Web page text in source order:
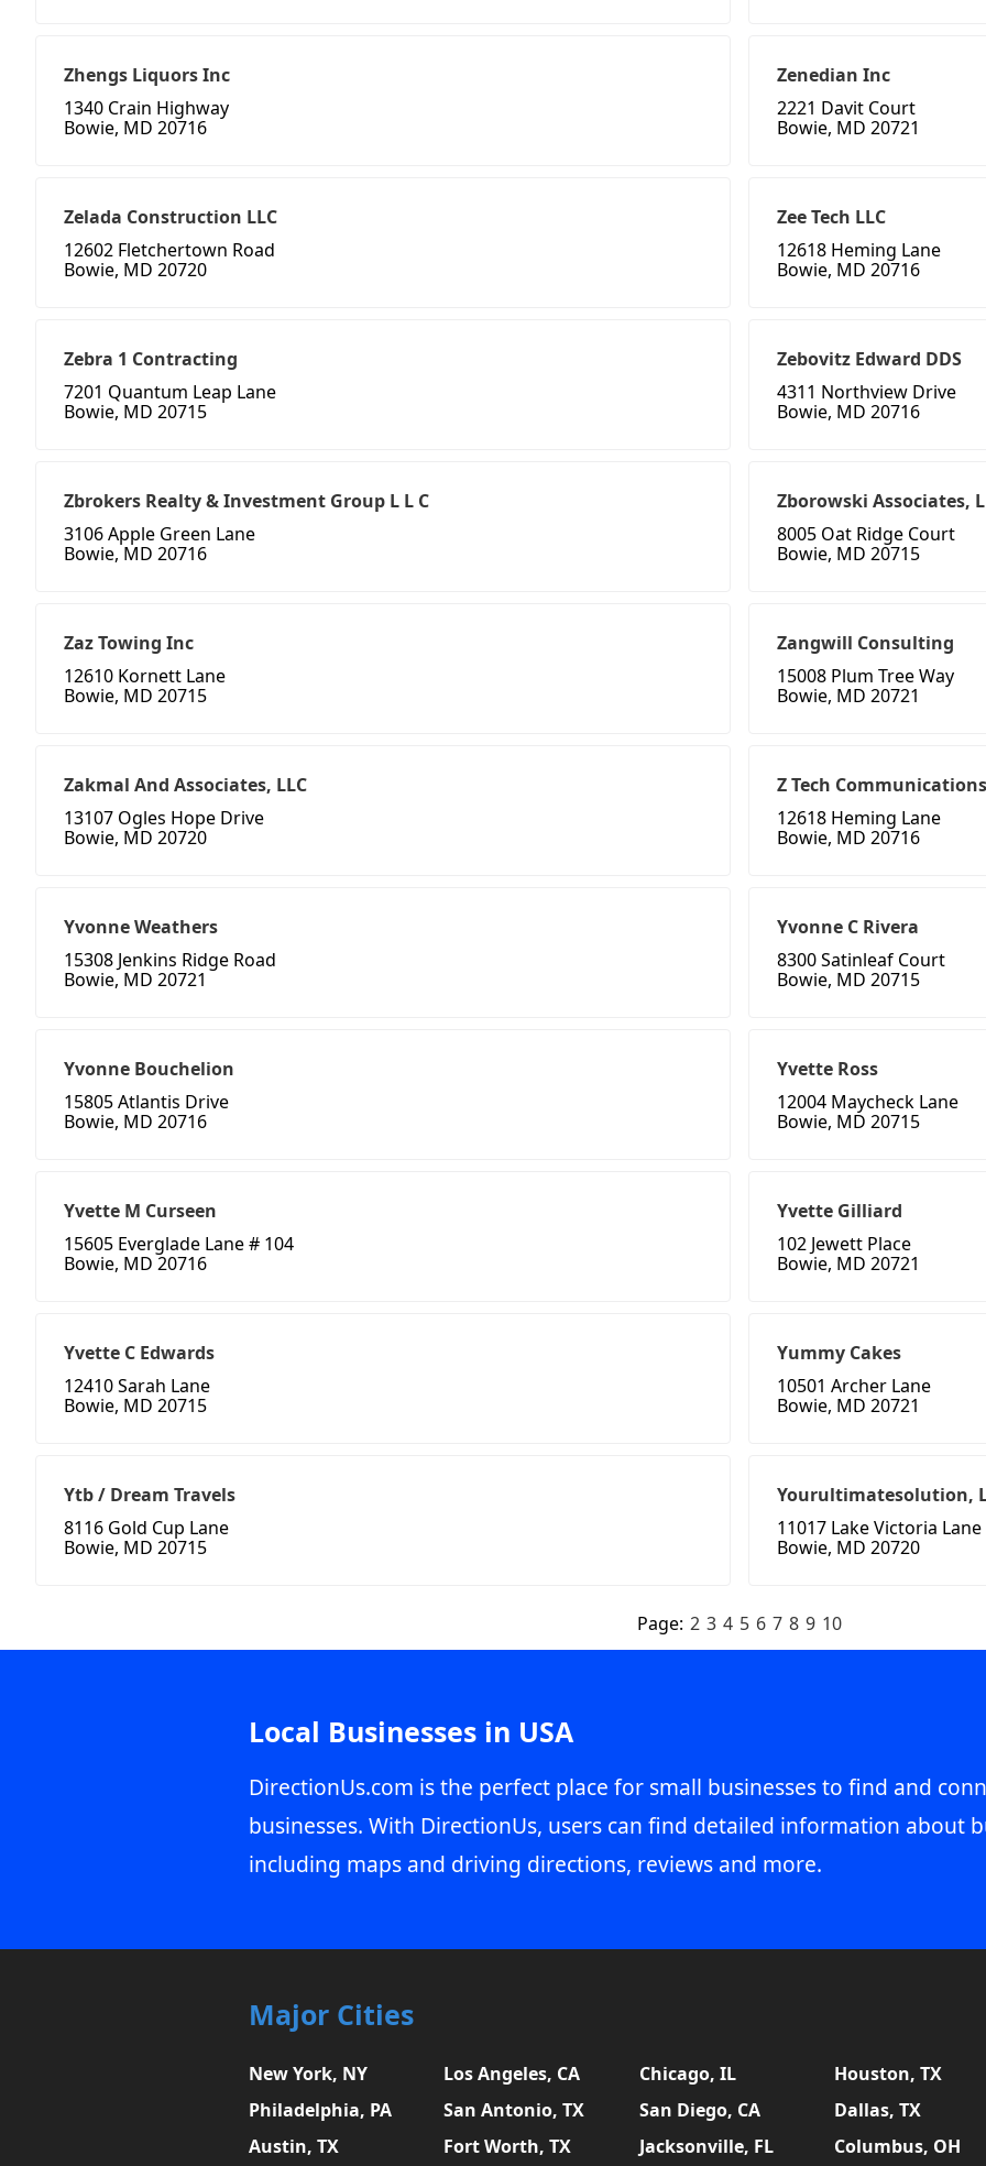
Zhengs Liquors Inc
1340 Crain Highway
Bowie, MD 20716
Zenedian Inc
2221 Davit Court
Bowie, MD 20721
Zelada Construction LLC
12602 Fletchertown Road
Bowie, MD 20720
Zee Tech LLC
12618 Heming Lane
Bowie, MD 20716
Zebra 1 Contracting
7201 Quantum Leap Lane
Bowie, MD 20715
Zebovitz Edward DDS
4311 Northview Drive
Bowie, MD 20716
Zbrokers Realty & Investment Group L L C
3106 Apple Green Lane
Bowie, MD 20716
Zborowski Associates,
8005 Oat Ridge Court
Bowie, MD 20715
Zaz Towing Inc
12610 Kornett Lane
Bowie, MD 20715
Zangwill Consulting
15008 Plum Tree Way
Bowie, MD 20721
Zakmal And Associates, LLC
13107 Ogles Hope Drive
Bowie, MD 20720
Z Tech Communications
12618 Heming Lane
Bowie, MD 20716
Yvonne Weathers
15308 Jenkins Ridge Road
Bowie, MD 20721
Yvonne C Rivera
8300 Satinleaf Court
Bowie, MD 20715
Yvonne Bouchelion
15805 Atlantis Drive
Bowie, MD 20716
Yvette Ross
12004 Maycheck Lane
Bowie, MD 20715
Yvette M Curseen
15605 Everglade Lane # 104
Bowie, MD 20716
Yvette Gilliard
102 Jewett Place
Bowie, MD 20721
Yvette C Edwards
12410 Sarah Lane
Bowie, MD 20715
Yummy Cakes
10501 Archer Lane
Bowie, MD 20721
Ytb / Dream Travels
8116 Gold Cup Lane
Bowie, MD 20715
Yourultimatesolution,
11017 Lake Victoria Lane
Bowie, MD 20720
Page: 2 3 4 5 6 7 8 9 10
Local Businesses in USA
DirectionUs.com is the perfect place for small businesses to find and
businesses. With DirectionUs, users can find detailed information about
including maps and driving directions, reviews and more.
Major Cities
New York, NY Los Angeles, CA Chicago, IL
Houston, TX
Philadelphia, PA
San Antonio, TX San Diego, CA
Dallas, TX
Austin, TX
Fort Worth, TX Jacksonville, FL Columbus, OH